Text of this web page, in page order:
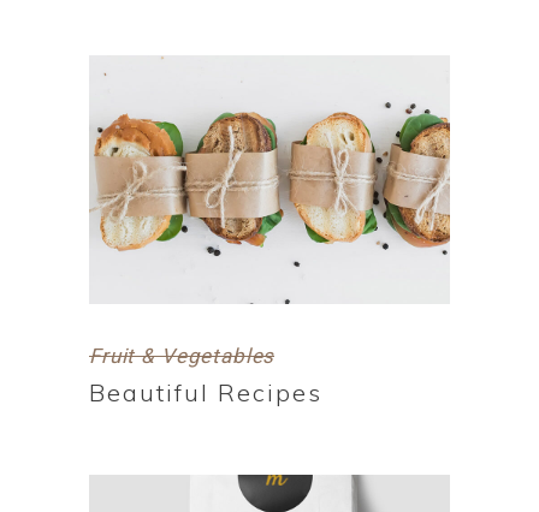
Fruit & Vegetables
Beautiful Recipes